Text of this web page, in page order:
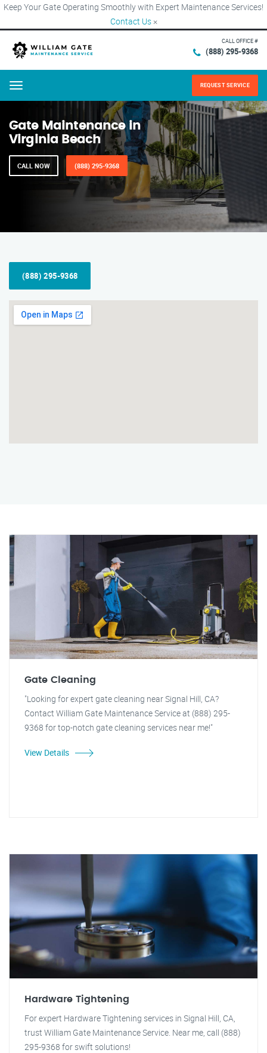
Keep Your Gate Operating Smoothly with Expert Maintenance Services!
Contact Us ×
CALL OFFICE #
(888) 295-9368
Menu REQUEST SERVICE
Gate Maintenance in
Virginia Beach
CALL NOW (888) 295-9368
(888) 295-9368
Gate Cleaning
"Looking for expert gate cleaning near Signal Hill, CA?
Contact William Gate Maintenance Service at (888) 295-
9368 for top-notch gate cleaning services near me!"
View Details
Hardware Tightening
For expert Hardware Tightening services in Signal Hill, CA,
trust William Gate Maintenance Service. Near me, call (888)
295-9368 for swift solutions!